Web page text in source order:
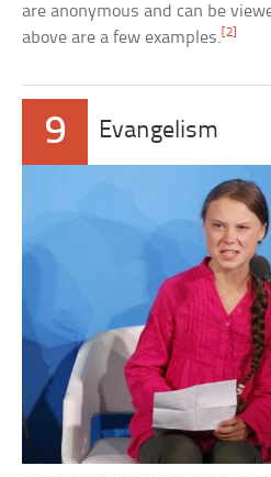
are anonymous and can be
above are a few examples.[2]
9 Evangelism